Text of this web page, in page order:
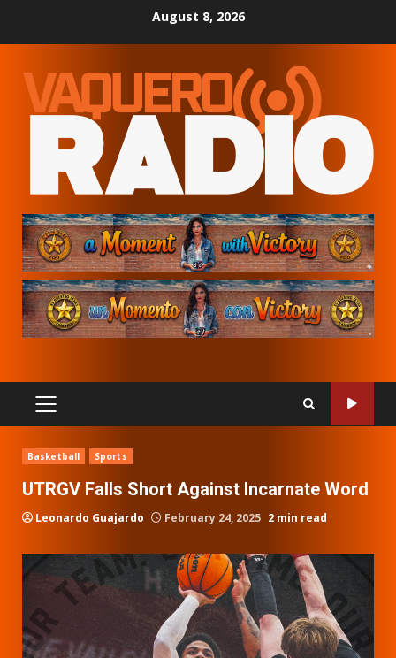
August 8, 2026
PRIMARY
MENU
Basketball Sports
UTRGV Falls Short Against Incarnate Word
Leonardo Guajardo February 24, 2025 2 min read